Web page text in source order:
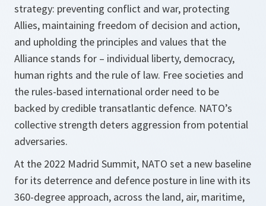
strategy: preventing conflict and war, protecting
Allies, maintaining freedom of decision and action,
and upholding the principles and values that the
Alliance stands for – individual liberty, democracy,
human rights and the rule of law. Free societies and
the rules-based international order need to be
backed by credible transatlantic defence. NATO’s
collective strength deters aggression from potential
adversaries.
At the 2022 Madrid Summit, NATO set a new baseline
for its deterrence and defence posture in line with its
360-degree approach, across the land, air, maritime,